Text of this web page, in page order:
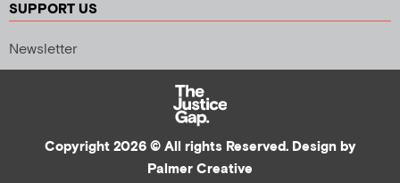
SUPPORT US
Newsletter
Copyright 2026 © All rights Reserved. Design by
Palmer Creative